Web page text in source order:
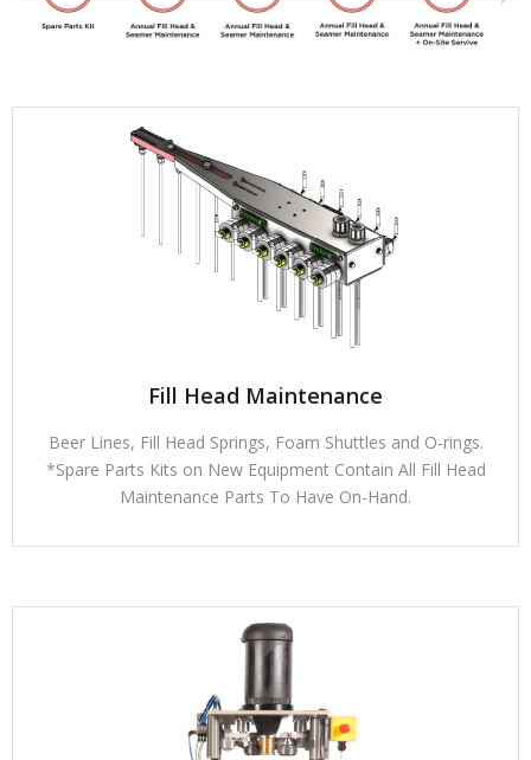
Fill Head Maintenance
Beer Lines, Fill Head Springs, Foam Shuttles and O-rings.
*Spare Parts Kits on New Equipment Contain All Fill Head
Maintenance Parts To Have On-Hand.